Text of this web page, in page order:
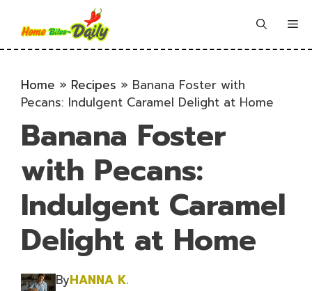
content
Home » Recipes » Banana Foster with
Pecans: Indulgent Caramel Delight at Home
Banana Foster
with Pecans:
Indulgent Caramel
Delight at Home
ByHANNA K.